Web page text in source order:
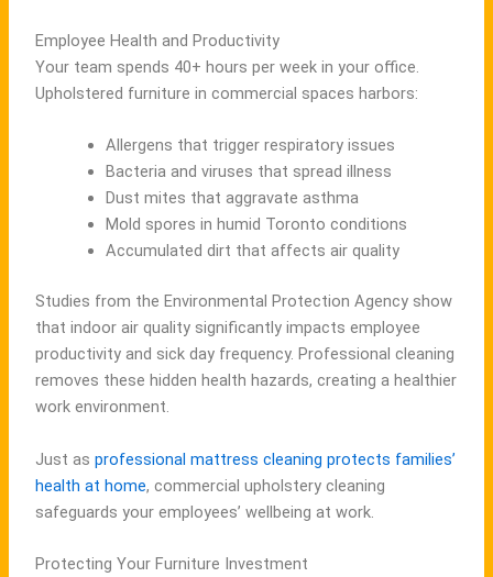
Employee Health and Productivity
Your team spends 40+ hours per week in your office.
Upholstered furniture in commercial spaces harbors:
Allergens that trigger respiratory issues
Bacteria and viruses that spread illness
Dust mites that aggravate asthma
Mold spores in humid Toronto conditions
Accumulated dirt that affects air quality
Studies from the Environmental Protection Agency show
that indoor air quality significantly impacts employee
productivity and sick day frequency. Professional cleaning
removes these hidden health hazards, creating a healthier
work environment.
Just asprofessional mattress cleaning protects families’
health at home, commercial upholstery cleaning
safeguards your employees’ wellbeing at work.
Protecting Your Furniture Investment